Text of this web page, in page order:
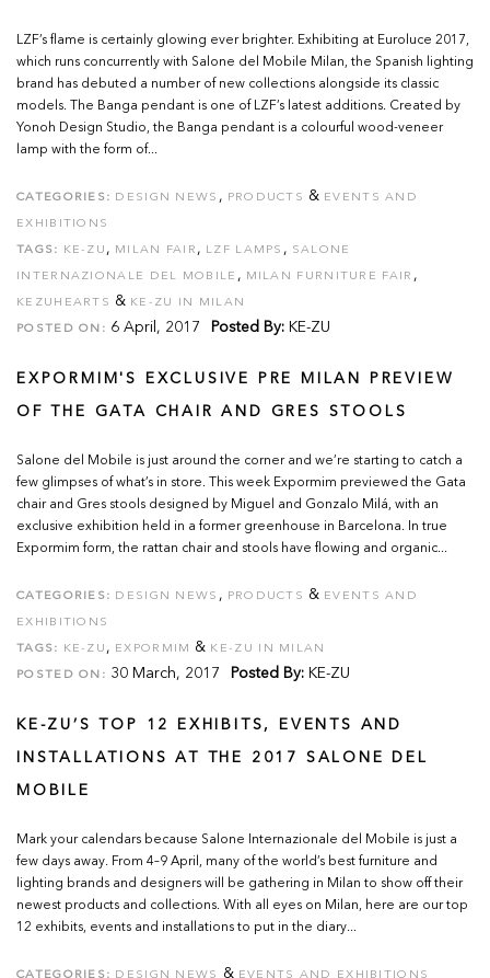
LZF’s flame is certainly glowing ever brighter. Exhibiting at Euroluce 2017,
which runs concurrently with Salone del Mobile Milan, the Spanish lighting
brand has debuted a number of new collections alongside its classic
models. The Banga pendant is one of LZF’s latest additions. Created by
Yonoh Design Studio, the Banga pendant is a colourful wood-veneer
lamp with the form of...
CATEGORIES: DESIGN NEWS , PRODUCTS & EVENTS AND
EXHIBITIONS
TAGS: KE-ZU , MILAN FAIR , LZF LAMPS , SALONE
INTERNAZIONALE DEL MOBILE , MILAN FURNITURE FAIR ,
KEZUHEARTS & KE-ZU IN MILAN
POSTED ON: 6 April, 2017 Posted By: KE-ZU
EXPORMIM'S EXCLUSIVE PRE MILAN PREVIEW
OF THE GATA CHAIR AND GRES STOOLS
Salone del Mobile is just around the corner and we’re starting to catch a
few glimpses of what’s in store. This week Expormim previewed the Gata
chair and Gres stools designed by Miguel and Gonzalo Milá, with an
exclusive exhibition held in a former greenhouse in Barcelona. In true
Expormim form, the rattan chair and stools have flowing and organic...
CATEGORIES: DESIGN NEWS , PRODUCTS & EVENTS AND
EXHIBITIONS
TAGS: KE-ZU , EXPORMIM & KE-ZU IN MILAN
POSTED ON: 30 March, 2017 Posted By: KE-ZU
KE-ZU’S TOP 12 EXHIBITS, EVENTS AND
INSTALLATIONS AT THE 2017 SALONE DEL
MOBILE
Mark your calendars because Salone Internazionale del Mobile is just a
few days away. From 4–9 April, many of the world’s best furniture and
lighting brands and designers will be gathering in Milan to show off their
newest products and collections. With all eyes on Milan, here are our top
12 exhibits, events and installations to put in the diary...
CATEGORIES: DESIGN NEWS & EVENTS AND EXHIBITIONS